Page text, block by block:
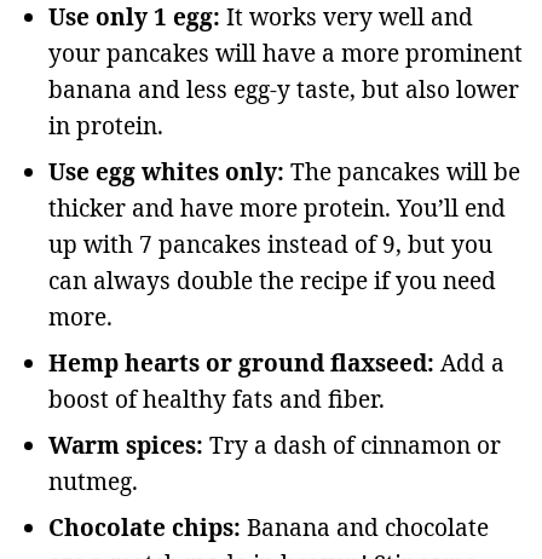
Use only 1 egg: It works very well and
your pancakes will have a more prominent
banana and less egg-y taste, but also lower
in protein.
Use egg whites only: The pancakes will be
thicker and have more protein. You’ll end
up with 7 pancakes instead of 9, but you
can always double the recipe if you need
more.
Hemp hearts or ground flaxseed: Add a
boost of healthy fats and fiber.
Warm spices: Try a dash of cinnamon or
nutmeg.
Chocolate chips: Banana and chocolate